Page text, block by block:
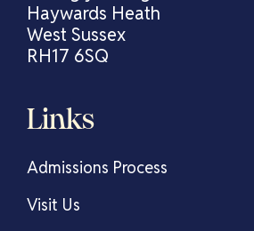
Haywards Heath
West Sussex
RH17 6SQ
Links
Admissions Process
Visit Us